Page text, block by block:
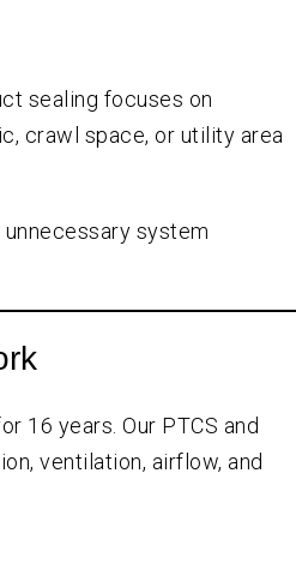
sealing focuses on
crawl space, or utility area
system
16 years. Our PTCS and
ventilation, airflow, and